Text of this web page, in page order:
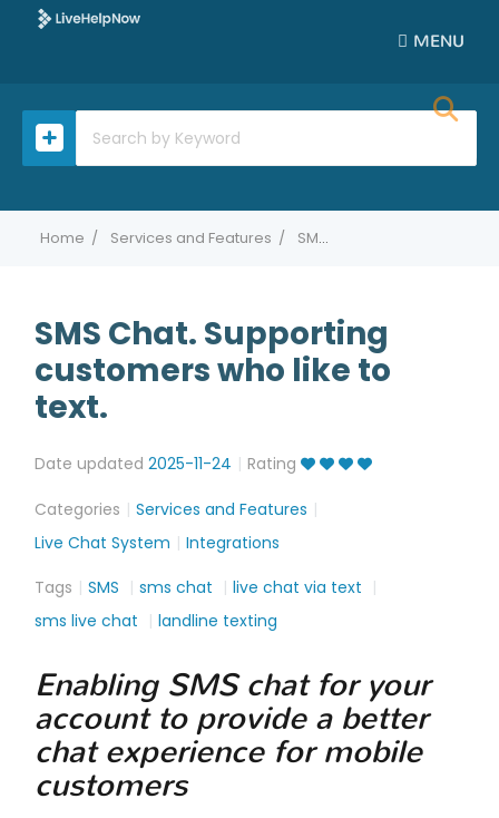
MENU
Home Services and Features SMS Chat. Supporting customers who like to text.
SMS Chat. Supporting
customers who like to
text.
Date updated 2025-11-24 Rating
Categories
Services and Features
Live Chat System
Integrations
Tags
SMS sms chat
live chat via text
sms live chat
landline texting
Enabling SMS chat for your
account to provide a better
chat experience for mobile
customers